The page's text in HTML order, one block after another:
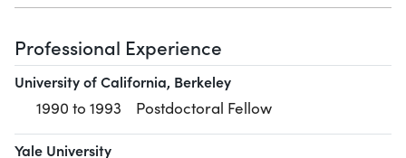
Professional Experience
University of California, Berkeley
1990 to 1993 Postdoctoral Fellow
Yale University